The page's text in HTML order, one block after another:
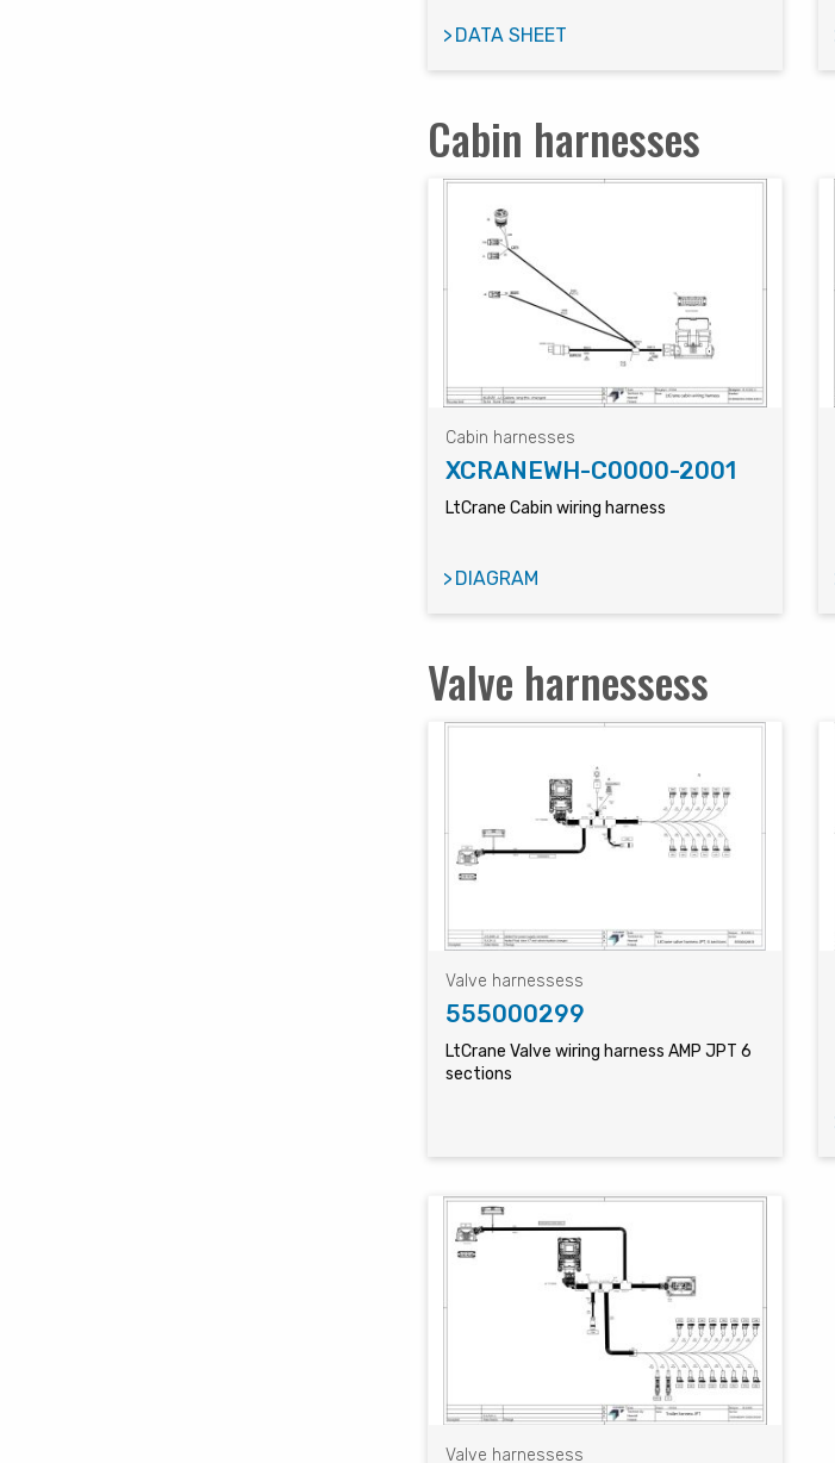
DATA SHEET
Cabin harnesses
Cabin harnesses
XCRANEWH-C0000-2001
LtCrane Cabin wiring harness
DIAGRAM
Valve harnessess
Valve harnessess
555000299
LtCrane Valve wiring harness AMP JPT 6
sections
Valve harnessess